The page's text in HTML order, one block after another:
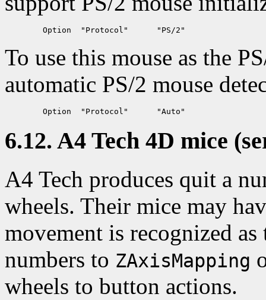
To use this mouse as the
automatic PS/2 mouse
6.12. A4 Tech 4D mice
A4 Tech produces quit a
wheels. Their mice may
movement is recognized
numbers to ZAxisMapping
wheels to button actions.